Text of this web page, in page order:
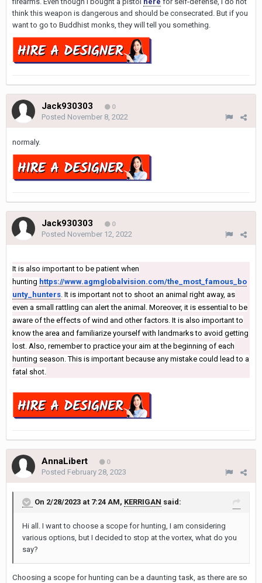
think this weapon is dangerous and should be consecrated. But if you
want to go to Buddhist monks, they will tell you something.
Jack930303 0
Posted November 8, 2022
normaly.
Jack930303 0
Posted November 12, 2022
It is also important to be patient when
hunting https://www.agmglobalvision.com/the_most_famous_bo
unty_hunters. It is important not to shoot an animal right away, as
even a small rattling can alert the animal. Moreover, it is essential to be
aware of the effects of wind and other factors. It is also important to
know the area and familiarize yourself with landmarks to avoid getting
lost. Also, remember to practice your aim at the beginning of each
hunting season. This is important because any mistake could lead to a
fatal shot.
AnnaLibert 0
Posted February 28, 2023
On 2/28/2023 at 7:24 AM, KERRIGAN said:
Hi all. I want to choose a scope for hunting, I am considering
various options, but I decided to stop at the vortex, what do you
say?
Choosing a scope for hunting can be a daunting task, as there are so